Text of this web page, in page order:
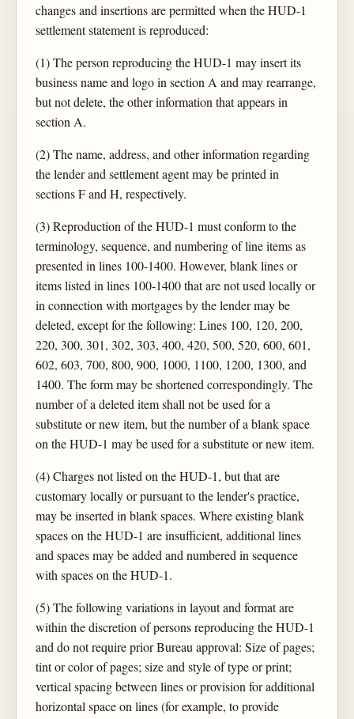
changes and insertions are permitted when the HUD-1
settlement statement is reproduced:
(1) The person reproducing the HUD-1 may insert its
business name and logo in section A and may rearrange,
but not delete, the other information that appears in
section A.
(2) The name, address, and other information regarding
the lender and settlement agent may be printed in
sections F and H, respectively.
(3) Reproduction of the HUD-1 must conform to the
terminology, sequence, and numbering of line items as
presented in lines 100-1400. However, blank lines or
items listed in lines 100-1400 that are not used locally or
in connection with mortgages by the lender may be
deleted, except for the following: Lines 100, 120, 200,
220, 300, 301, 302, 303, 400, 420, 500, 520, 600, 601,
602, 603, 700, 800, 900, 1000, 1100, 1200, 1300, and
1400. The form may be shortened correspondingly. The
number of a deleted item shall not be used for a
substitute or new item, but the number of a blank space
on the HUD-1 may be used for a substitute or new item.
(4) Charges not listed on the HUD-1, but that are
customary locally or pursuant to the lender's practice,
may be inserted in blank spaces. Where existing blank
spaces on the HUD-1 are insufficient, additional lines
and spaces may be added and numbered in sequence
with spaces on the HUD-1.
(5) The following variations in layout and format are
within the discretion of persons reproducing the HUD-1
and do not require prior Bureau approval: Size of pages;
tint or color of pages; size and style of type or print;
vertical spacing between lines or provision for additional
horizontal space on lines (for example, to provide